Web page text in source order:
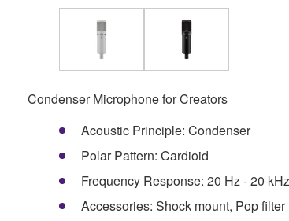
Condenser Microphone for Creators
Acoustic Principle: Condenser
Polar Pattern: Cardioid
Frequency Response: 20 Hz - 20 kHz
Accessories: Shock mount, Pop filter